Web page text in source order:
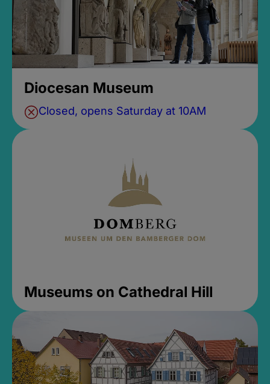
Diocesan Museum
Closed, opens Saturday at 10AM
Museums on Cathedral Hill